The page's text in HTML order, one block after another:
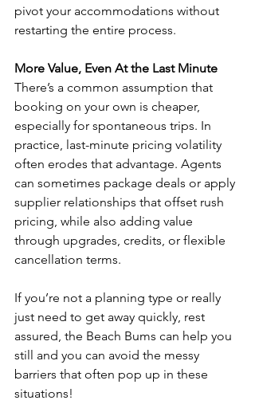
pivot your accommodations without
restarting the entire process.
More Value, Even At the Last Minute
There’s a common assumption that
booking on your own is cheaper,
especially for spontaneous trips. In
practice, last-minute pricing volatility
often erodes that advantage. Agents
can sometimes package deals or apply
supplier relationships that offset rush
pricing, while also adding value
through upgrades, credits, or flexible
cancellation terms.
If you’re not a planning type or really
just need to get away quickly, rest
assured, the Beach Bums can help you
still and you can avoid the messy
barriers that often pop up in these
situations!